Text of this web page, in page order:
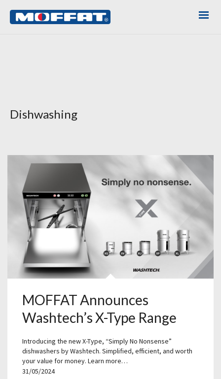
Dishwashing
MOFFAT Announces
Washtech’s X-Type Range
Introducing the new X-Type, “Simply No Nonsense”
dishwashers by Washtech. Simplified, efficient, and worth
your value for money. Learn more…
31/05/2024